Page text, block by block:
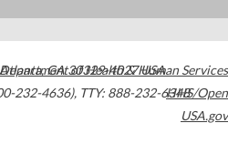
Atlanta,GA30329-4027USA
232-4636), TTY: 888-232-6348
Department of Health & Human Services
HHS/Open
USA.gov